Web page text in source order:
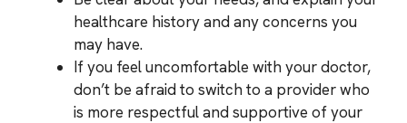
healthcare history and any concerns you
may have.
If you feel uncomfortable with your doctor,
don’t be afraid to switch to a provider who
is more respectful and supportive of your